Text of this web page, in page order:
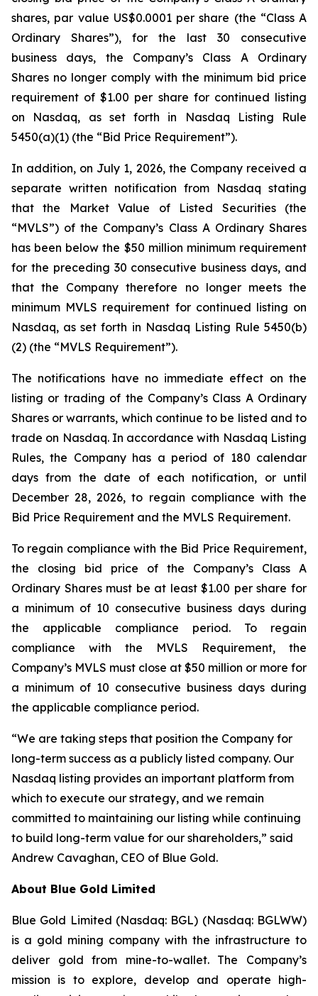
shares, par value US$0.0001 per share (the “Class A
Ordinary Shares”), for the last 30 consecutive
business days, the Company’s Class A Ordinary
Shares no longer comply with the minimum bid price
requirement of $1.00 per share for continued listing
on Nasdaq, as set forth in Nasdaq Listing Rule
5450(a)(1) (the “Bid Price Requirement”).
In addition, on July 1, 2026, the Company received a
separate written notification from Nasdaq stating
that the Market Value of Listed Securities (the
“MVLS”) of the Company’s Class A Ordinary Shares
has been below the $50 million minimum requirement
for the preceding 30 consecutive business days, and
that the Company therefore no longer meets the
minimum MVLS requirement for continued listing on
Nasdaq, as set forth in Nasdaq Listing Rule 5450(b)
(2) (the “MVLS Requirement”).
The notifications have no immediate effect on the
listing or trading of the Company’s Class A Ordinary
Shares or warrants, which continue to be listed and to
trade on Nasdaq. In accordance with Nasdaq Listing
Rules, the Company has a period of 180 calendar
days from the date of each notification, or until
December 28, 2026, to regain compliance with the
Bid Price Requirement and the MVLS Requirement.
To regain compliance with the Bid Price Requirement,
the closing bid price of the Company’s Class A
Ordinary Shares must be at least $1.00 per share for
a minimum of 10 consecutive business days during
the applicable compliance period. To regain
compliance with the MVLS Requirement, the
Company’s MVLS must close at $50 million or more for
a minimum of 10 consecutive business days during
the applicable compliance period.
“We are taking steps that position the Company for
long-term success as a publicly listed company. Our
Nasdaq listing provides an important platform from
which to execute our strategy, and we remain
committed to maintaining our listing while continuing
to build long-term value for our shareholders,” said
Andrew Cavaghan, CEO of Blue Gold.
About Blue Gold Limited
Blue Gold Limited (Nasdaq: BGL) (Nasdaq: BGLWW)
is a gold mining company with the infrastructure to
deliver gold from mine-to-wallet. The Company’s
mission is to explore, develop and operate high-